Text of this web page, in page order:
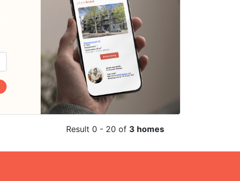
Result 0 - 20 of 3 homes